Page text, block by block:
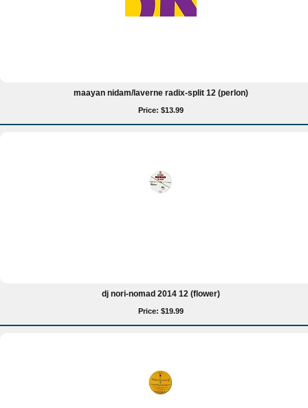
maayan nidam/laverne radix-split 12 (perlon)
Price: $13.99
dj nori-nomad 2014 12 (flower)
Price: $19.99